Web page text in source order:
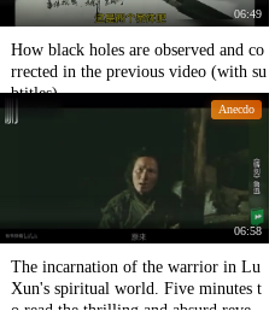
06:49
How black holes are observed and co
rrected in the previous video (with su
btitles).
Anecdo
06:58
The incarnation of the warrior in Lu
Xun's spiritual world. Five minutes t
o read the thrilling and absurd reveng